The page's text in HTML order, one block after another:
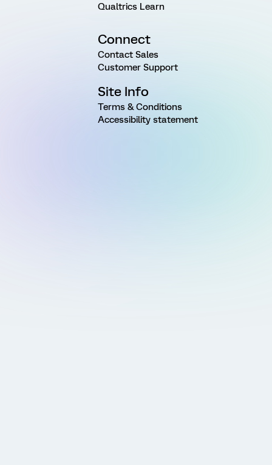
Qualtrics Learn
Connect
Contact Sales
Customer Support
Site Info
Terms & Conditions
Accessibility statement